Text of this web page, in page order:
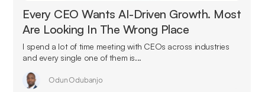
Every CEO Wants AI-Driven Growth. Most
Are Looking In The Wrong Place
I spend a lot of time meeting with CEOs across industries
and every single one of them is...
Odun Odubanjo